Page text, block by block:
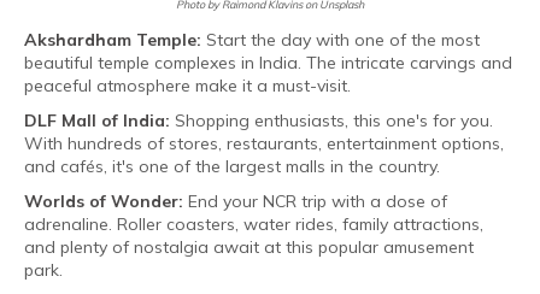
Photo by Raimond Klavins on Unsplash
Akshardham Temple: Start the day with one of the most
beautiful temple complexes in India. The intricate carvings and
peaceful atmosphere make it a must-visit.
DLF Mall of India: Shopping enthusiasts, this one's for you.
With hundreds of stores, restaurants, entertainment options,
and cafés, it's one of the largest malls in the country.
Worlds of Wonder: End your NCR trip with a dose of
adrenaline. Roller coasters, water rides, family attractions,
and plenty of nostalgia await at this popular amusement
park.